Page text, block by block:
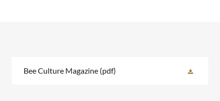
Bee Culture Magazine (pdf)